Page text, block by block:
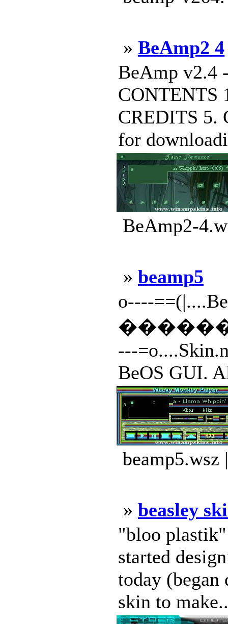
» BeAmp2 4
BeAmp v2.4
CONTENTS
CREDITS 5.
for
BeAmp2-
» beamp5
o----
---
BeOS GUI.
beamp5.wsz
» beasley
"bloo plastik"
started
today
skin to